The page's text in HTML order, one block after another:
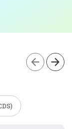
arrow_back arrow_forward